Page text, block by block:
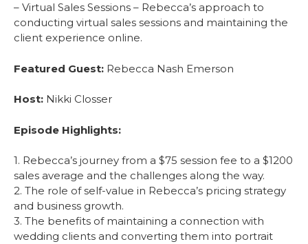
– Virtual Sales Sessions – Rebecca’s approach to
conducting virtual sales sessions and maintaining the
client experience online.
Featured Guest: Rebecca Nash Emerson
Host: Nikki Closser
Episode Highlights:
1. Rebecca’s journey from a $75 session fee to a $1200
sales average and the challenges along the way.
2. The role of self-value in Rebecca’s pricing strategy
and business growth.
3. The benefits of maintaining a connection with
wedding clients and converting them into portrait